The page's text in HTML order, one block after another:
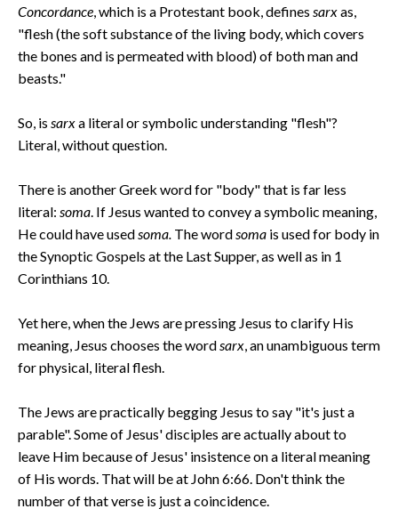
Concordance, which is a Protestant book, defines sarxas,
"flesh (the soft substance of the living body, which covers
the bones and is permeated with blood) of both man and
beasts."
So, is sarxa literal or symbolic understanding "flesh"?
Literal, without question.
There is another Greek word for "body" that is far less
literal: soma. If Jesus wanted to convey a symbolic meaning,
He could have usedsoma. The wordsoma is used for body in
the Synoptic Gospels at the Last Supper, as well as in 1
Corinthians 10.
Yet here, when the Jews are pressing Jesus to clarify His
meaning, Jesus chooses the wordsarx, an unambiguous term
for physical, literal flesh.
The Jews are practically begging Jesus to say "it's just a
parable". Some of Jesus' disciples are actually about to
leave Him because of Jesus' insistence on a literal meaning
of His words. That will be at John 6:66. Don't think the
number of that verse is just a coincidence.